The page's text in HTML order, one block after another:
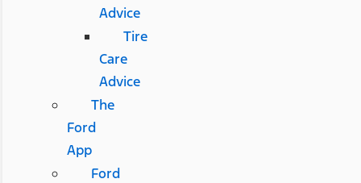
Advice
Tire
Care
Advice
The
Ford
App
Ford